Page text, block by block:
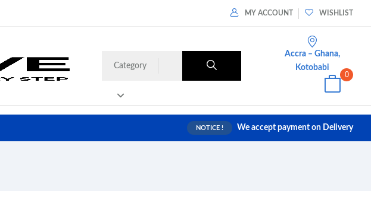
MY ACCOUNT WISHLIST
Category
Accra – Ghana,
Kotobabi
0
NOTICE ! We accept payment on Delivery